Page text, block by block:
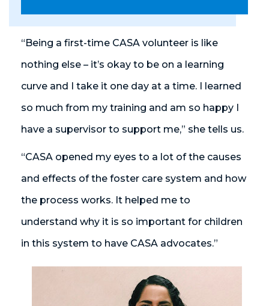
“Being a first-time CASA volunteer is like
nothing else – it’s okay to be on a learning
curve and I take it one day at a time. I learned
so much from my training and am so happy I
have a supervisor to support me,” she tells us.
“CASA opened my eyes to a lot of the causes
and effects of the foster care system and how
the process works. It helped me to
understand why it is so important for children
in this system to have CASA advocates.”